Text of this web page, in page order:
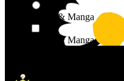
Anime & Manga
Anime & Manga